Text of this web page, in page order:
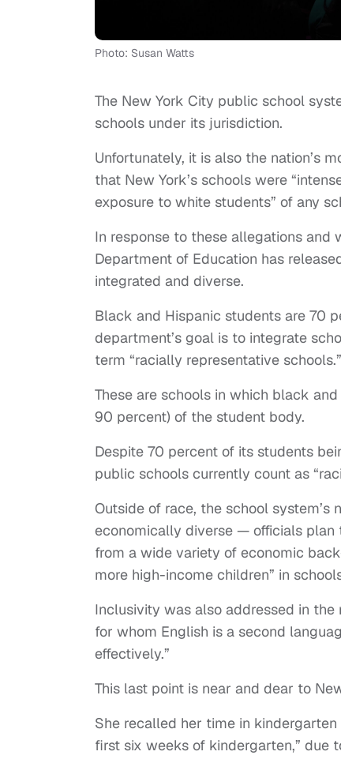
Photo: Susan Watts
The New York City public school
schools under its jurisdiction.
Unfortunately, it is also the nation’s
that New York’s schools were
exposure to white students” of any
In response to these allegations and
Department of Education has
integrated and diverse.
Black and Hispanic students are 70
department’s goal is to integrate
term “racially representative schools.”
These are schools in which black
90 percent) of the student body.
Despite 70 percent of its students
public schools currently count as
Outside of race, the school
economically diverse — officials plan
from a wide variety of economic
more high-income children” in
Inclusivity was also addressed in
for whom English is a second
effectively.”
This last point is near and dear to
She recalled her time in kindergarten
first six weeks of kindergarten,” due